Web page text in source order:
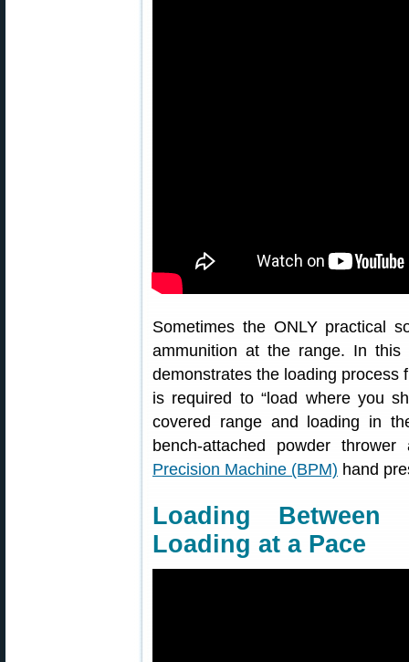
Sometimes the ONLY practical
ammunition at the range. In this
demonstrates the loading process
is required to “load where you
covered range and loading in
bench-attached powder
Precision Machine (BPM) hand
Loading
Loading at a Pace